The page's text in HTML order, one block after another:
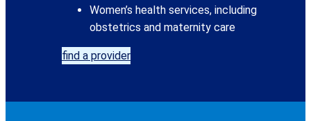
Women’s health services, including
obstetrics and maternity care
find a provider